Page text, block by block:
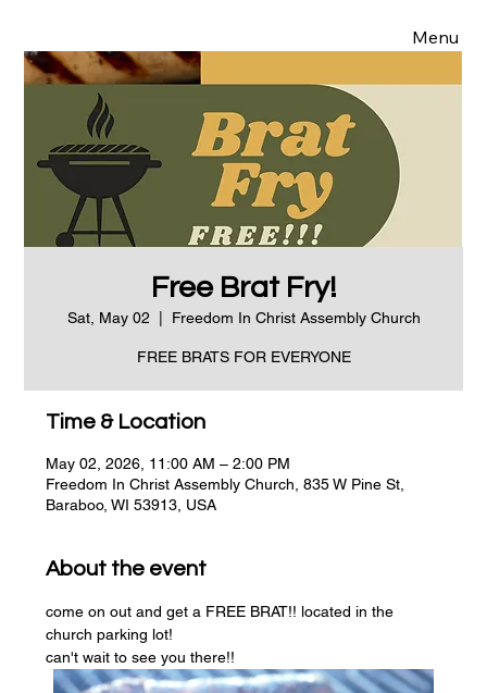
Menu
Free Brat Fry!
Sat, May 02 Freedom In Christ Assembly Church
FREE BRATS FOR EVERYONE
Time & Location
May 02, 2026, 11:00 AM – 2:00 PM
Freedom In Christ Assembly Church, 835 W Pine St,
Baraboo, WI 53913, USA
About the event
come on out and get a FREE BRAT!! located in the
church parking lot!
can't wait to see you there!!